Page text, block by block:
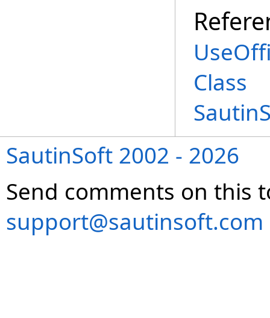
Class
SautinSoft 2002 - 2026
Send comments on this
support@sautinsoft.com